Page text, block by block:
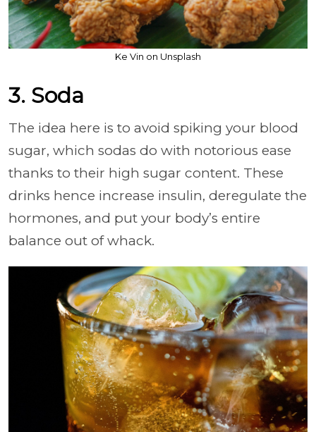
Ke Vin on Unsplash
3. Soda
The idea here is to avoid spiking your blood
sugar, which sodas do with notorious ease
thanks to their high sugar content. These
drinks hence increase insulin, deregulate the
hormones, and put your body’s entire
balance out of whack.